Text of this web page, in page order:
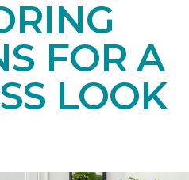
FOR A
LOOK